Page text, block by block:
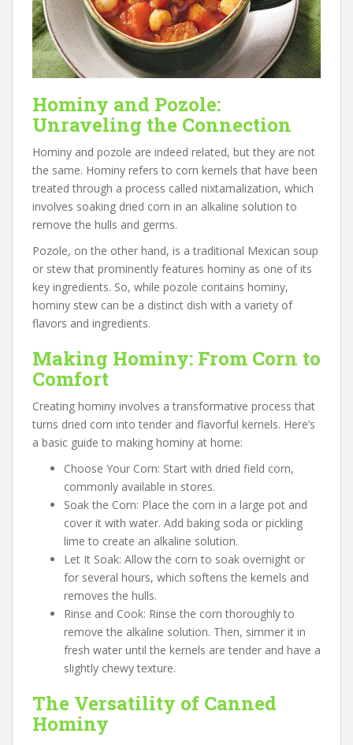
Hominy and Pozole:
Unraveling the Connection
Hominy and pozole are indeed related, but they are not
the same. Hominy refers to corn kernels that have been
treated through a process called nixtamalization, which
involves soaking dried corn in an alkaline solution to
remove the hulls and germs.
Pozole, on the other hand, is a traditional Mexican soup
or stew that prominently features hominy as one of its
key ingredients. So, while pozole contains hominy,
hominy stew can be a distinct dish with a variety of
flavors and ingredients.
Making Hominy: From Corn to
Comfort
Creating hominy involves a transformative process that
turns dried corn into tender and flavorful kernels. Here’s
a basic guide to making hominy at home:
Choose Your Corn: Start with dried field corn,
commonly available in stores.
Soak the Corn: Place the corn in a large pot and
cover it with water. Add baking soda or pickling
lime to create an alkaline solution.
Let It Soak: Allow the corn to soak overnight or
for several hours, which softens the kernels and
removes the hulls.
Rinse and Cook: Rinse the corn thoroughly to
remove the alkaline solution. Then, simmer it in
fresh water until the kernels are tender and have a
slightly chewy texture.
The Versatility of Canned
Hominy